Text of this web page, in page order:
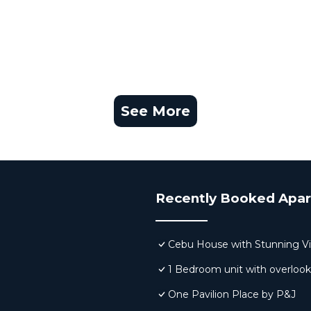
See More
Recently Booked
Cebu House with Stunning
1 Bedroom unit with
One Pavilion Place by P&J